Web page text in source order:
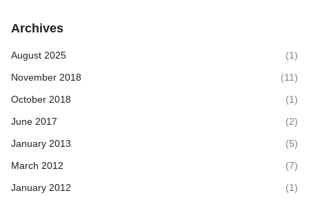
Archives
August 2025
(1)
November 2018
(11)
October 2018
(1)
June 2017
(2)
January 2013
(5)
March 2012
(7)
January 2012
(1)